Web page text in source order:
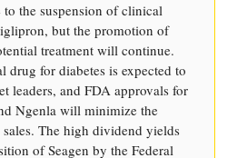
the suspension of clinical
but the promotion of
treatment will continue.
drug for diabetes is expected to
leaders, and FDA approvals for
Ngenla will minimize the
The high dividend yields
of Seagen by the Federal